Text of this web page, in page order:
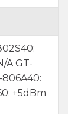
A GT-
806A40:
+5dBm